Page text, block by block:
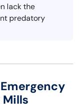
lack the
predatory
Mills